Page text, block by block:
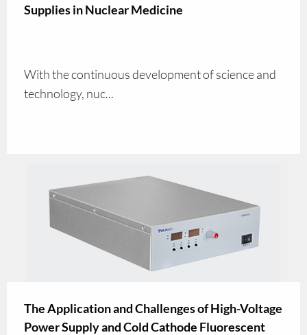
Supplies in Nuclear Medicine
With the continuous development of science and
technology, nuc...
The Application and Challenges of High-Voltage
Power Supply and Cold Cathode Fluorescent